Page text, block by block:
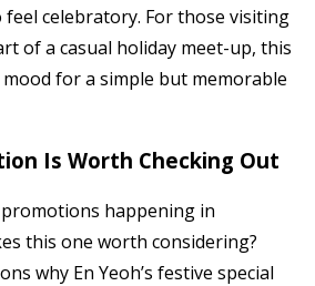
celebratory. For those visiting
of a casual holiday meet-up, this
for a simple but memorable
Is Worth Checking Out
happening in
this one worth considering?
why En Yeoh’s festive special